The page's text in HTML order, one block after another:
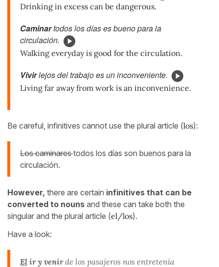
Drinking in excess can be dangerous.
Caminartodos los días es bueno para la
circulación.
Walking everyday is good for the circulation.
Vivirlejos del trabajo es un inconveniente.
Living far away from work is an inconvenience.
Be careful, infinitives cannot use the plural article (los):
Los caminarestodos los días son buenos para la
circulación.
However, there are certain infinitives that can be
converted to nouns and these can take both the
singular and the plural article (el/los).
Have a look:
El ir y venirde los pasajeros nos entretenía